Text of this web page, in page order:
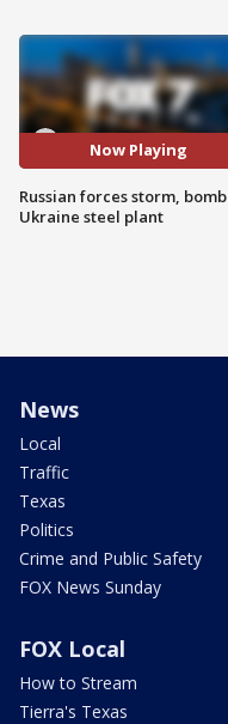
Now Playing
Russian forces storm, bomb
Ukraine steel plant
News
Local
Traffic
Texas
Politics
Crime and Public Safety
FOX News Sunday
FOX Local
How to Stream
Tierra's Texas